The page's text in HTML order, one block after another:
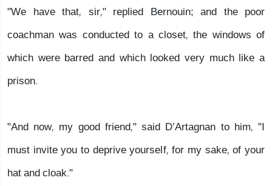
"We have that, sir," replied Bernouin; and the poor
coachman was conducted to a closet, the windows of
which were barred and which looked very much like a
prison.
"And now, my good friend," said D’Artagnan to him, "I
must invite you to deprive yourself, for my sake, of your
hat and cloak."